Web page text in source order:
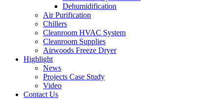
Dehumidification
Air Purification
Chillers
Cleanroom HVAC System
Cleanroom Supplies
Airwoods Freeze Dryer
Highlight
News
Projects Case Study
Video
Contact Us